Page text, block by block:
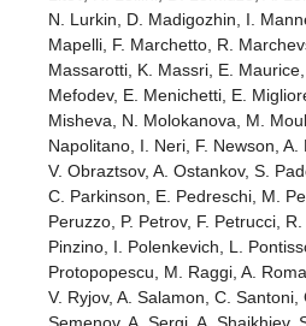
N. Lurkin, D. Madigozhin, I.
Mapelli, F. Marchetto, R.
Massarotti, K. Massri, E.
Mefodev, E. Menichetti, E.
Misheva, N. Molokanova, M.
Napolitano, I. Neri, F. Newson, A.
V. Obraztsov, A. Ostankov, S.
C. Parkinson, E. Pedreschi, M.
Peruzzo, P. Petrov, F. Petrucci,
Pinzino, I. Polenkevich, L.
Protopopescu, M. Raggi, A.
V. Ryjov, A. Salamon, C. Santoni,
Semenov, A. Sergi, A. Shaikhiev,